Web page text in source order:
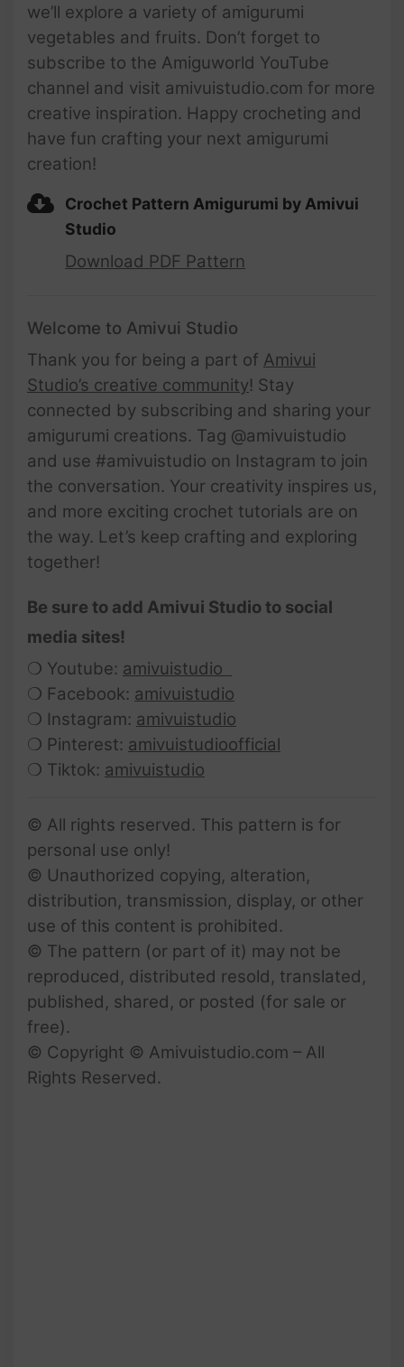
we’ll explore a variety of amigurumi
vegetables and fruits. Don’t forget to
subscribe to the Amiguworld YouTube
channel and visit amivuistudio.com for more
creative inspiration. Happy crocheting and
have fun crafting your next amigurumi
creation!
Crochet Pattern Amigurumi by Amivui
Studio
Download PDF Pattern
Welcome to Amivui Studio
Thank you for being a part of Amivui
Studio’s creative community! Stay
connected by subscribing and sharing your
amigurumi creations. Tag @amivuistudio
and use #amivuistudio on Instagram to join
the conversation. Your creativity inspires us,
and more exciting crochet tutorials are on
the way. Let’s keep crafting and exploring
together!
Be sure to add Amivui Studio to social
media sites!
❍ Youtube: amivuistudio
❍ Facebook: amivuistudio
❍ Instagram: amivuistudio
❍ Pinterest: amivuistudioofficial
❍ Tiktok: amivuistudio
© All rights reserved. This pattern is for
personal use only!
© Unauthorized copying, alteration,
distribution, transmission, display, or other
use of this content is prohibited.
© The pattern (or part of it) may not be
reproduced, distributed resold, translated,
published, shared, or posted (for sale or
free).
© Copyright © Amivuistudio.com – All
Rights Reserved.